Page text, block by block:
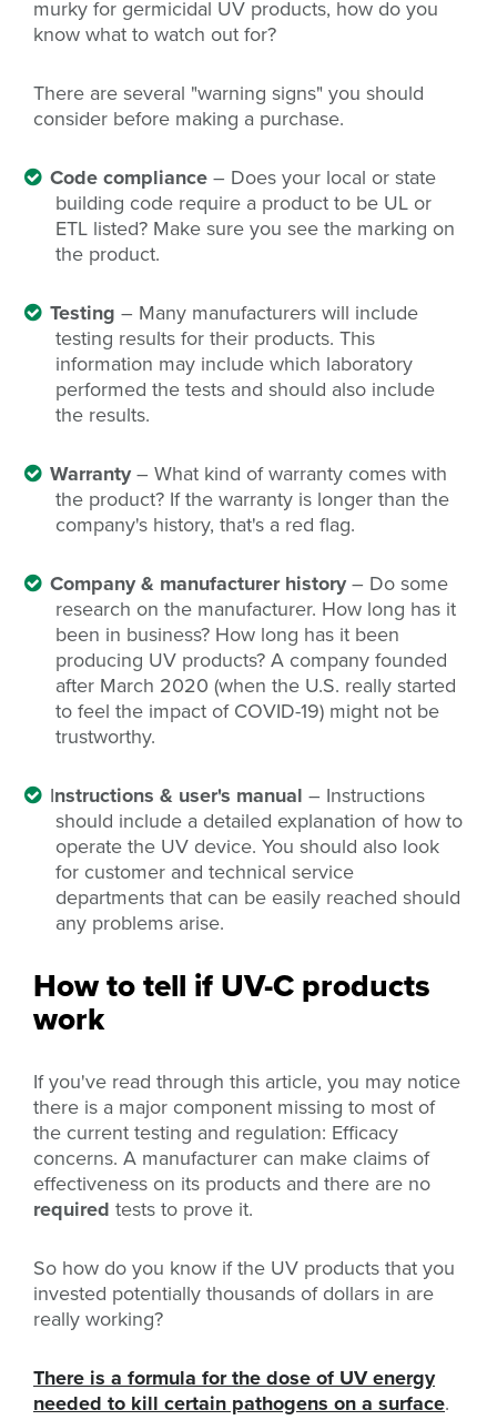
murky for germicidal UV products, how do you
know what to watch out for?
There are several "warning signs" you should
consider before making a purchase.
Code compliance– Does your local or state
building code require a product to be UL or
ETL listed? Make sure you see the marking on
the product.
Testing – Many manufacturers will include
testing results for their products. This
information may include which laboratory
performed the tests and should also include
the results.
Warranty– What kind of warranty comes with
the product? If the warranty is longer than the
company's history, that's a red flag.
Company & manufacturer history– Do some
research on the manufacturer. How long has it
been in business? How long has it been
producing UV products? A company founded
after March 2020 (when the U.S. really started
to feel the impact of COVID-19) might not be
trustworthy.
Instructions & user's manual – Instructions
should include a detailed explanation of how to
operate the UV device. You should also look
for customer and technical service
departments that can be easily reached should
any problems arise.
How to tell if UV-C products
work
If you've read through this article, you may notice
there is a major component missing to most of
the current testing and regulation: Efficacy
concerns. A manufacturer can make claims of
effectiveness on its products and there are no
required tests to prove it.
So how do you know if the UV products that you
invested potentially thousands of dollars in are
really working?
There is a formula for the dose of UV energy
needed to kill certain pathogens on a surface.